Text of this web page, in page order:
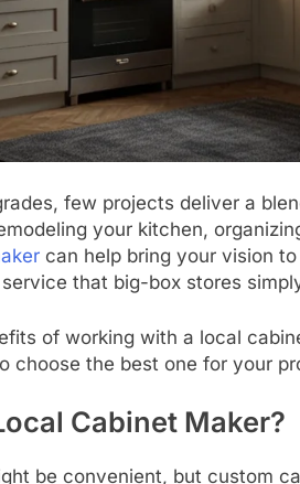
few projects deliver a
your kitchen,
can help bring your vision
that big-box stores
of working with a local
choose the best one for your
Cabinet Maker?
be convenient, but custom